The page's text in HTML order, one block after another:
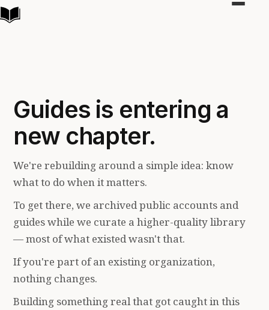
Toggle
Guides is entering a
new chapter.
We're rebuilding around a simple idea: know
what to do when it matters.
To get there, we archived public accounts and
guides while we curate a higher-quality library
— most of what existed wasn't that.
If you're part of an existing organization,
nothing changes.
Building something real that got caught in this